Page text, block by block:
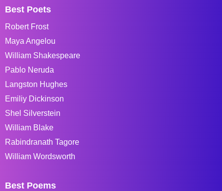
Best Poets
Robert Frost
Maya Angelou
William Shakespeare
Pablo Neruda
Langston Hughes
Emiliy Dickinson
Shel Silverstein
William Blake
Rabindranath Tagore
William Wordsworth
Best Poems